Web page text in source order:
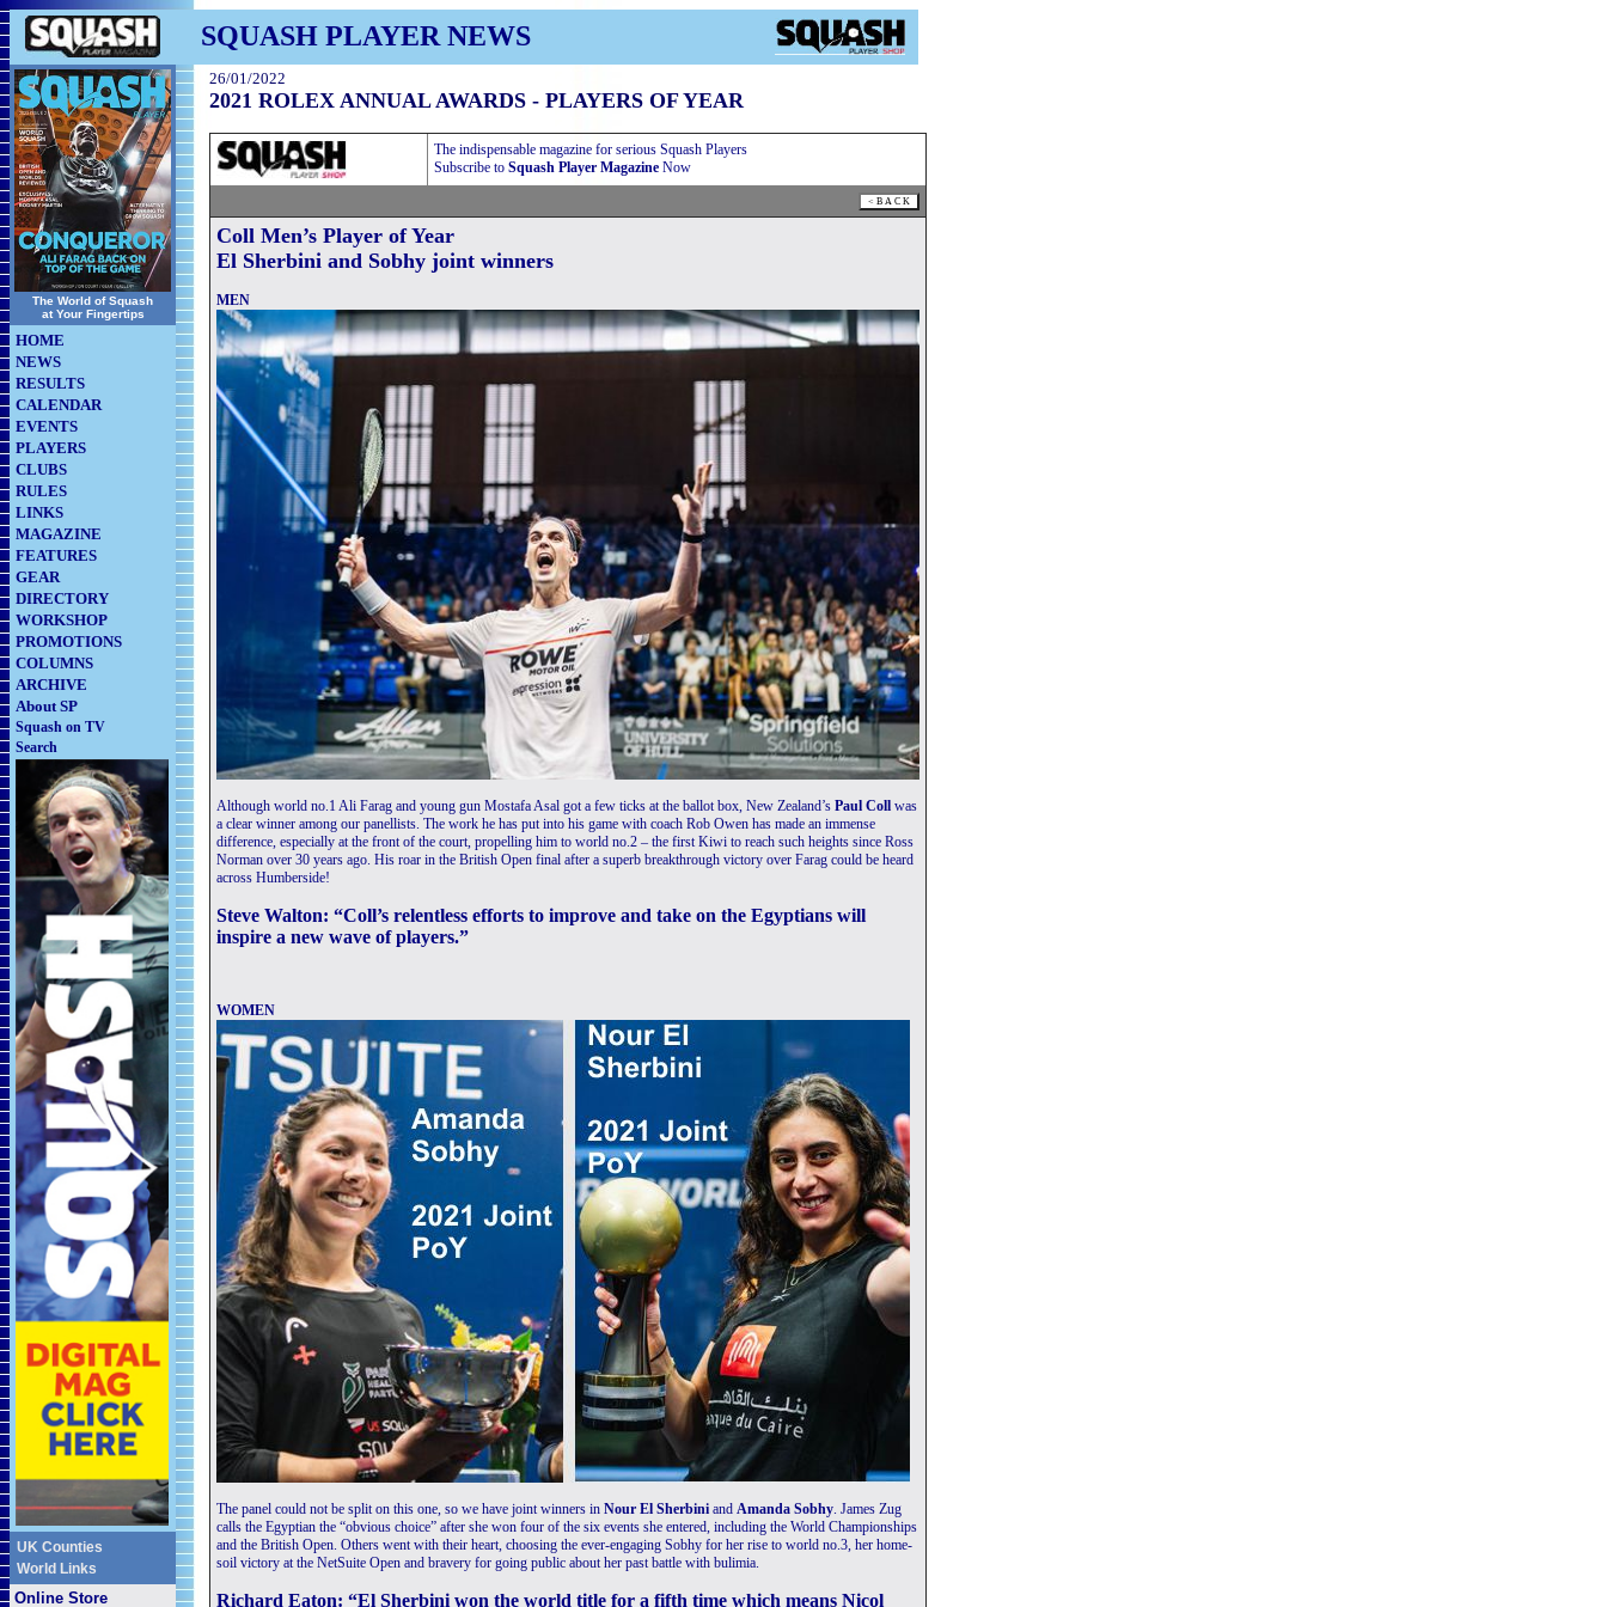
SQUASH PLAYER NEWS
The World of Squash
at Your Fingertips
HOME
NEWS
RESULTS
CALENDAR
EVENTS
PLAYERS
CLUBS
RULES
LINKS
MAGAZINE
FEATURES
GEAR
DIRECTORY
WORKSHOP
PROMOTIONS
COLUMNS
ARCHIVE
About SP
Squash on TV
Search
UK Counties
World Links
Online Store
26/01/2022
2021 ROLEX ANNUAL AWARDS - PLAYERS OF YEAR
The indispensable magazine for serious Squash Players
Subscribe to Squash Player Magazine Now
Coll Men’s Player of Year
El Sherbini and Sobhy joint winners
MEN
Although world no.1 Ali Farag and young gun Mostafa Asal got a few ticks at the ballot box, New Zealand’s Paul Coll was
a clear winner among our panellists. The work he has put into his game with coach Rob Owen has made an immense
difference, especially at the front of the court, propelling him to world no.2 – the first Kiwi to reach such heights since Ross
Norman over 30 years ago. His roar in the British Open final after a superb breakthrough victory over Farag could be heard
across Humberside!
Steve Walton: “Coll’s relentless efforts to improve and take on the Egyptians will
inspire a new wave of players.”
WOMEN
The panel could not be split on this one, so we have joint winners in Nour El Sherbini and Amanda Sobhy. James Zug
calls the Egyptian the “obvious choice” after she won four of the six events she entered, including the World Championships
and the British Open. Others went with their heart, choosing the ever-engaging Sobhy for her rise to world no.3, her home-
soil victory at the NetSuite Open and bravery for going public about her past battle with bulimia.
Richard Eaton: “El Sherbini won the world title for a fifth time which means Nicol